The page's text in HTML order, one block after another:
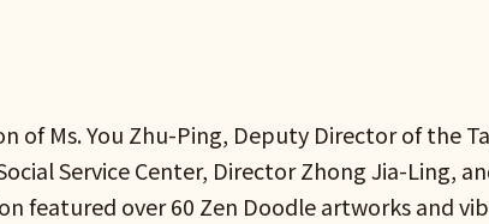
Ms. You Zhu-Ping, Deputy Director of the
Service Center, Director Zhong Jia-Ling,
featured over 60 Zen Doodle artworks and